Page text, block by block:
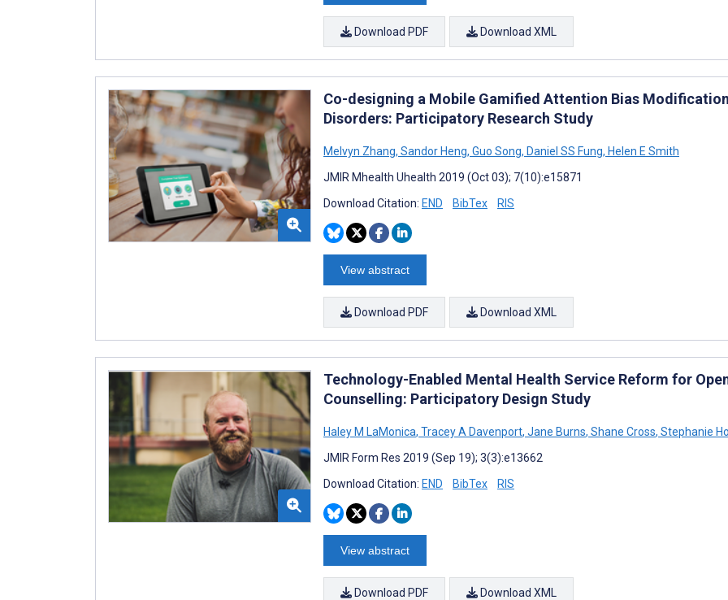
Download PDF Download XML
Co-designing a Mobile Gamified Attention Bias
Disorders: Participatory Research Study
Melvyn Zhang, Sandor Heng, Guo Song, Daniel SS Fung, Helen E Smith
JMIR Mhealth Uhealth 2019 (Oct 03); 7(10):e15871
Download Citation: END BibTex RIS
View abstract
Download PDF Download XML
Technology-Enabled Mental Health Service Reform for
Counselling: Participatory Design Study
Haley M LaMonica, Tracey A Davenport, Jane Burns, Shane Cross, Stephanie
JMIR Form Res 2019 (Sep 19); 3(3):e13662
Download Citation: END BibTex RIS
View abstract
Download PDF Download XML